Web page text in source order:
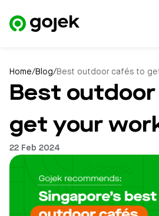
Home/Blog/Best outdoor cafés to
Best
get your
22 Feb 2024